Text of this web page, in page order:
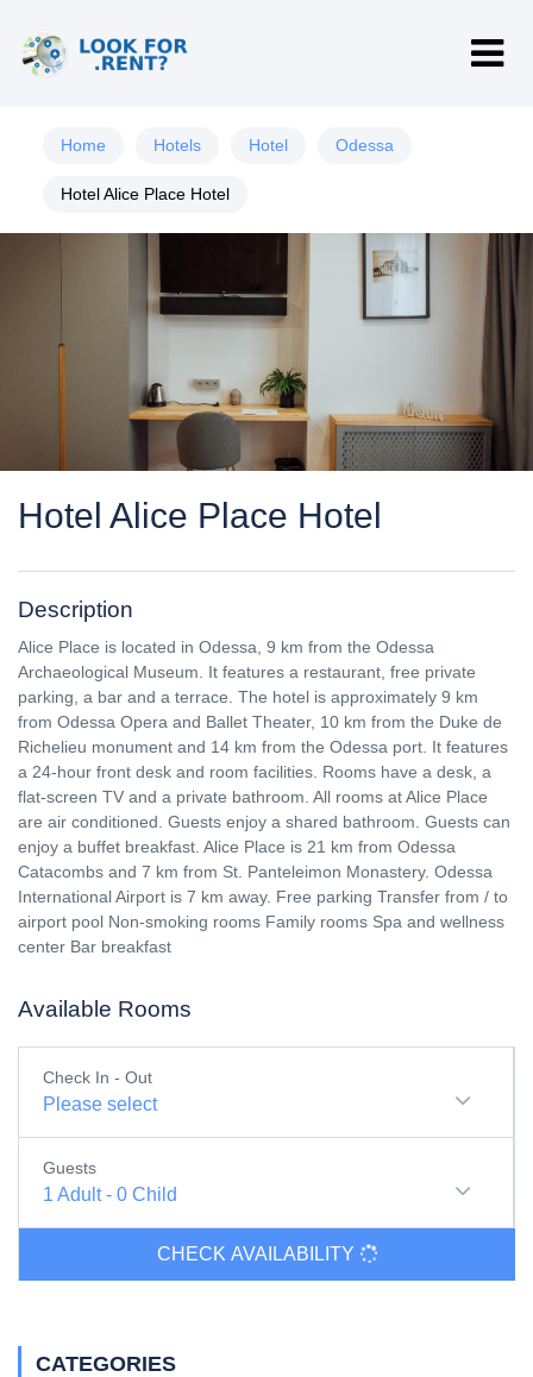
Home Hotels Hotel Odessa
Hotel Alice Place Hotel
Hotel Alice Place Hotel
Description
Alice Place is located in Odessa, 9 km from the Odessa
Archaeological Museum. It features a restaurant, free private
parking, a bar and a terrace. The hotel is approximately 9 km
from Odessa Opera and Ballet Theater, 10 km from the Duke de
Richelieu monument and 14 km from the Odessa port. It features
a 24-hour front desk and room facilities. Rooms have a desk, a
flat-screen TV and a private bathroom. All rooms at Alice Place
are air conditioned. Guests enjoy a shared bathroom. Guests can
enjoy a buffet breakfast. Alice Place is 21 km from Odessa
Catacombs and 7 km from St. Panteleimon Monastery. Odessa
International Airport is 7 km away. Free parking Transfer from / to
airport pool Non-smoking rooms Family rooms Spa and wellness
center Bar breakfast
Available Rooms
Check In - Out
Please select
Guests
1 Adult- 0 Child
CHECK AVAILABILITY
CATEGORIES